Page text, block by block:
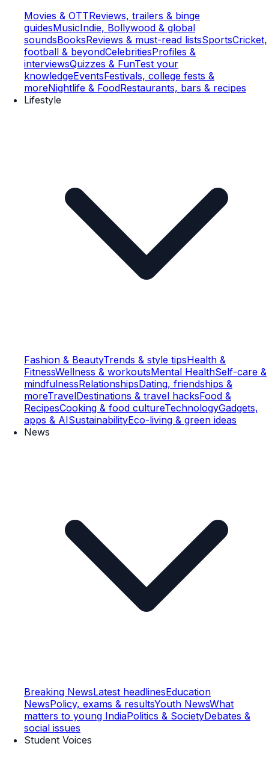
Movies & OTTReviews, trailers & binge
guidesMusicIndie, Bollywood & global
soundsBooksReviews & must-read listsSportsCricket,
football & beyondCelebritiesProfiles &
interviewsQuizzes & FunTest your
knowledgeEventsFestivals, college fests &
moreNightlife & FoodRestaurants, bars & recipes
Lifestyle
Fashion & BeautyTrends & style tipsHealth &
FitnessWellness & workoutsMental HealthSelf-care &
mindfulnessRelationshipsDating, friendships &
moreTravelDestinations & travel hacksFood &
RecipesCooking & food cultureTechnologyGadgets,
apps & AISustainabilityEco-living & green ideas
News
Breaking NewsLatest headlinesEducation
NewsPolicy, exams & resultsYouth NewsWhat
matters to young IndiaPolitics & SocietyDebates &
social issues
Student Voices